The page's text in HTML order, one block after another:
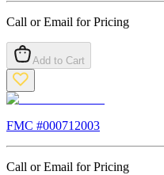
Call or Email for Pricing
Add to Cart
FMC #000712003
Call or Email for Pricing